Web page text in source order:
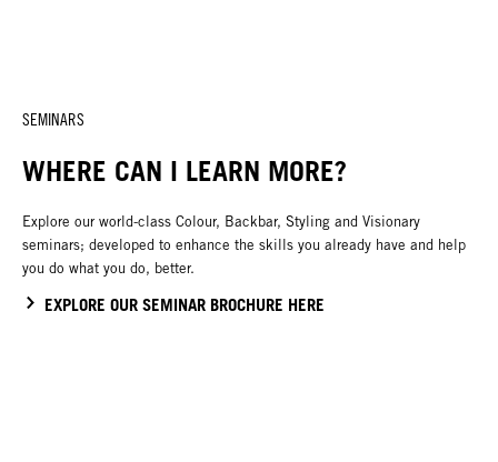
SEMINARS
WHERE CAN I LEARN MORE?
Explore our world-class Colour, Backbar, Styling and Visionary
seminars; developed to enhance the skills you already have and help
you do what you do, better.
EXPLORE OUR SEMINAR BROCHURE HERE